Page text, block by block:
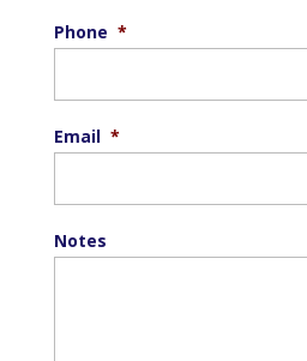
Phone *
Email *
Notes